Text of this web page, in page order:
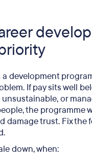
development
If pay sits well
or
the programme
damage trust. Fix the
down, when: